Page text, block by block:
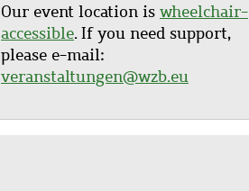
Our event location is wheelchair-
accessible. If you need support,
please e-mail:
veranstaltungen@wzb.eu